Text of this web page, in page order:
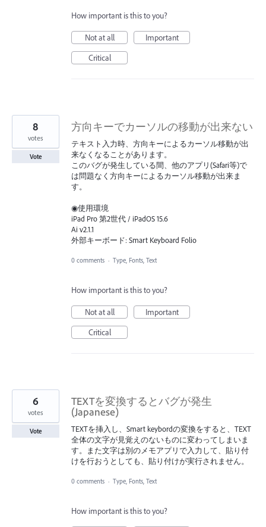
How important is this to you?
Not at all
Important
Critical
方向キーでカーソルの移動が出来ない
テキスト入力時、方向キーによるカーソル移動が出
来なくなることがあります。
このバグが発生している間、他のアプリ(Safari等)で
は問題なく方向キーによるカーソル移動が出来ま
す。
◉使用環境
iPad Pro 第2世代 / iPadOS 15.6
Ai v2.1.1
外部キーボード: Smart Keyboard Folio
8
votes
Vote
0 comments · Type, Fonts, Text
How important is this to you?
Not at all
Important
Critical
TEXTを変換するとバグが発生
(Japanese)
TEXTを挿入し、Smart keybordの変換をすると、TEXT
全体の文字が見覚えのないものに変わってしまいま
す。また文字は別のメモアプリで入力して、貼り付
けを行おうとしても、貼り付けが実行されません。
6
votes
Vote
0 comments · Type, Fonts, Text
How important is this to you?